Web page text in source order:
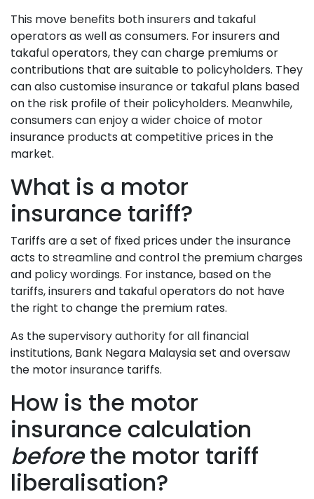
This move benefits both insurers and takaful
operators as well as consumers. For insurers and
takaful operators, they can charge premiums or
contributions that are suitable to policyholders. They
can also customise insurance or takaful plans based
on the risk profile of their policyholders. Meanwhile,
consumers can enjoy a wider choice of motor
insurance products at competitive prices in the
market.
What is a motor
insurance tariff?
Tariffs are a set of fixed prices under the insurance
acts to streamline and control the premium charges
and policy wordings. For instance, based on the
tariffs, insurers and takaful operators do not have
the right to change the premium rates.
As the supervisory authority for all financial
institutions, Bank Negara Malaysia set and oversaw
the motor insurance tariffs.
How is the motor
insurance calculation
beforethe motor tariff
liberalisation?